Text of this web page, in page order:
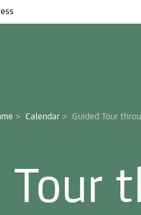
> Calendar >
Tour